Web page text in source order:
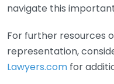
navigate this
For further resources
representation,
Lawyers.com for